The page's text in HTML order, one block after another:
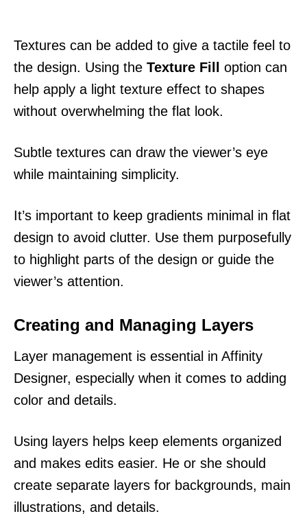
Textures can be added to give a tactile feel to
the design. Using the Texture Fill
option can
help apply a light texture effect to shapes
without overwhelming the flat look.
Subtle textures can draw the viewer’s eye
while maintaining simplicity.
It’s important to keep gradients minimal in flat
design to avoid clutter. Use them purposefully
to highlight parts of the design or guide the
viewer’s attention.
Creating and Managing Layers
Layer management is essential in Affinity
Designer, especially when it comes to adding
color and details.
Using layers helps keep elements organized
and makes edits easier. He or she should
create separate layers for backgrounds, main
illustrations, and details.